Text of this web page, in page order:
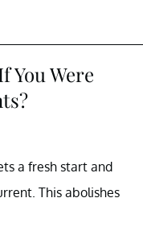
You Were
a fresh start and
This abolishes